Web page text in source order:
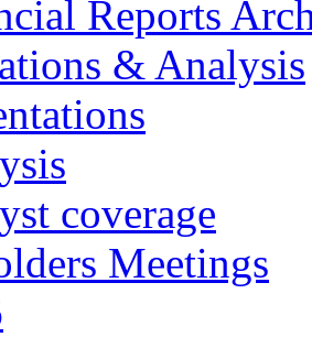
Reports
& Analysis
coverage
Meetings